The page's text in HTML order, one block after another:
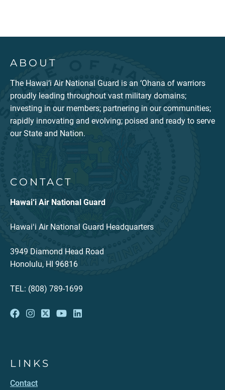
ABOUT
The Hawai‘i Air National Guard is an ‘Ohana of warriors
proudly leading throughout vast military domains;
investing in our members; partnering in our communities;
rapidly innovating and evolving; poised and ready to serve
our State and Nation.
CONTACT
Hawai‘i Air National Guard
Hawaiʻi Air National Guard Headquarters
3949 Diamond Head Road
Honolulu, HI 96816
TEL: (808) 789-1699
LINKS
Contact